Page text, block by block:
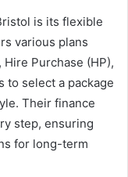
is its flexible
various plans
Purchase (HP),
to select a package
Their finance
step, ensuring
for long-term